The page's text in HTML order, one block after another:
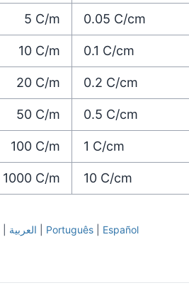
5 C/m 0.05 C/cm
10 C/m 0.1 C/cm
20 C/m 0.2 C/cm
50 C/m 0.5 C/cm
100 C/m 1 C/cm
1000 C/m 10 C/cm
العربية Português Español